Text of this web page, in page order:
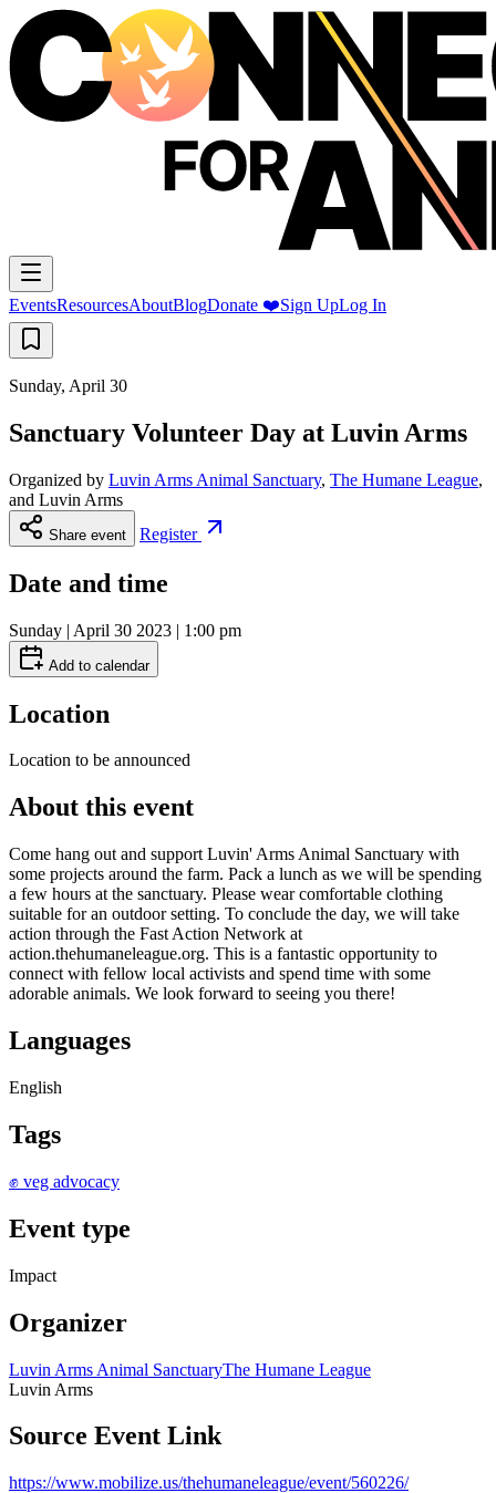
EventsResourcesAboutBlogDonate ❤️Sign UpLog In
Sunday, April 30
Sanctuary Volunteer Day at Luvin Arms
Organized by Luvin Arms Animal Sanctuary, The Humane League,
and Luvin Arms
Share event Register
Date and time
Sunday | April 30 2023 | 1:00 pm
Add to calendar
Location
Location to be announced
About this event
Come hang out and support Luvin' Arms Animal Sanctuary with
some projects around the farm. Pack a lunch as we will be spending
a few hours at the sanctuary. Please wear comfortable clothing
suitable for an outdoor setting. To conclude the day, we will take
action through the Fast Action Network at
action.thehumaneleague.org. This is a fantastic opportunity to
connect with fellow local activists and spend time with some
adorable animals. We look forward to seeing you there!
Languages
English
Tags
✊ veg advocacy
Event type
Impact
Organizer
Luvin Arms Animal SanctuaryThe Humane League
Luvin Arms
Source Event Link
https://www.mobilize.us/thehumaneleague/event/560226/